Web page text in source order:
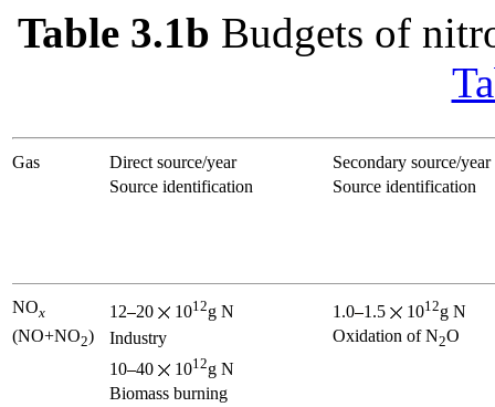
Table 3.1b Budgets of
Gas Direct source/year
Secondary source/year
Source identification
Source identification
NOx 12 20 1012g N 1.0 1.5 1012g N
(NO+NO2) Industry Oxidation of N2O
10 40 1012g N
Biomass burning